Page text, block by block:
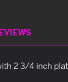
2 3/4 inch